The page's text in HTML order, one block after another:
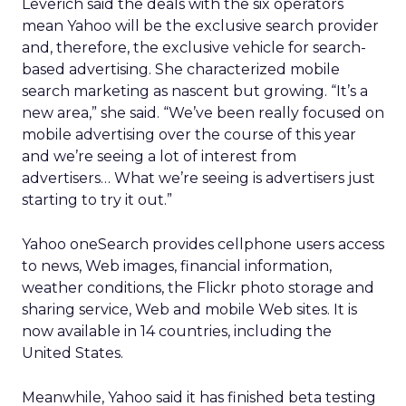
Leverich said the deals with the six operators
mean Yahoo will be the exclusive search provider
and, therefore, the exclusive vehicle for search-
based advertising. She characterized mobile
search marketing as nascent but growing. “It’s a
new area,” she said. “We’ve been really focused on
mobile advertising over the course of this year
and we’re seeing a lot of interest from
advertisers… What we’re seeing is advertisers just
starting to try it out.”
Yahoo oneSearch provides cellphone users access
to news, Web images, financial information,
weather conditions, the Flickr photo storage and
sharing service, Web and mobile Web sites. It is
now available in 14 countries, including the
United States.
Meanwhile, Yahoo said it has finished beta testing